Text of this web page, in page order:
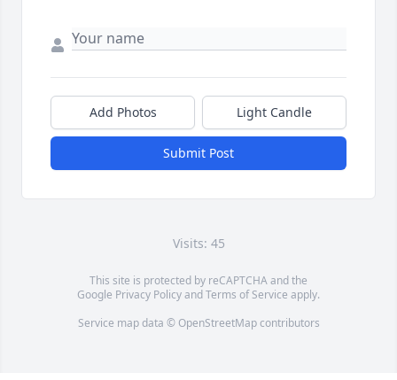
Add Photos Light Candle
Submit Post
Visits: 45
This site is protected by reCAPTCHA and the
Google Privacy PolicyandTerms of Service apply.
Service map data © OpenStreetMapcontributors